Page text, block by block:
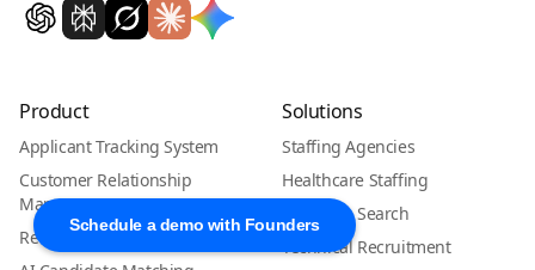
Schedule a demo with Founders
Product
Applicant Tracking System
Customer Relationship
Management
Recruitment CRM
Solutions
Staffing Agencies
Healthcare Staffing
Executive Search
Technical Recruitment